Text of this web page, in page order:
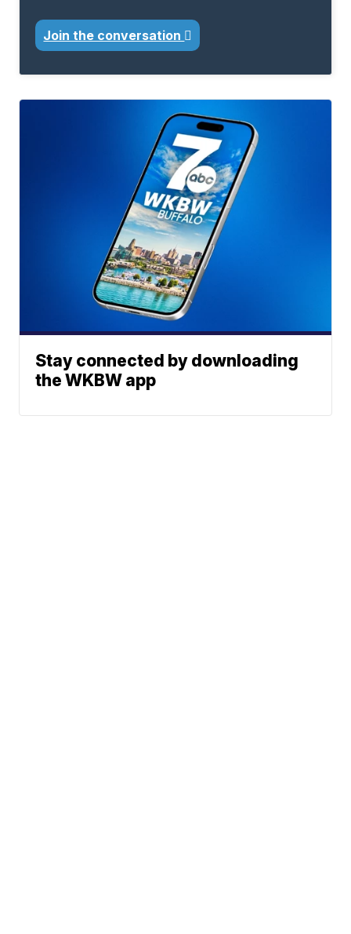
Join the conversation
Stay connected by downloading
the WKBW app